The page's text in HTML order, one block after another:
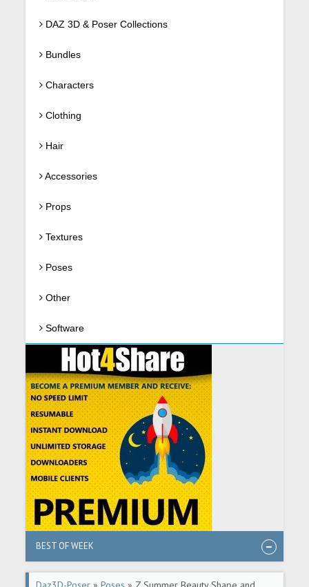
DAZ 3D & Poser Collections
Bundles
Characters
Clothing
Hair
Accessories
Props
Textures
Poses
Other
Software
BEST OF WEEK